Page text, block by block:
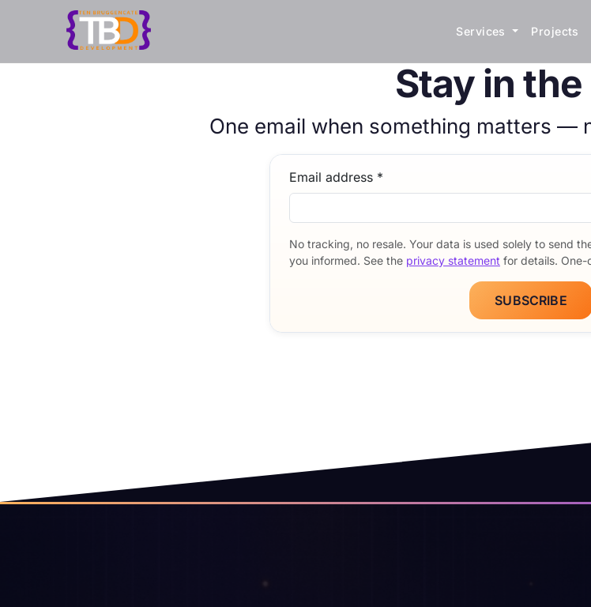
Services Projects
Stay in
One email when something matters —
Newsletter signup form
Email address *
No tracking, no resale. Your data is used solely to send
you informed. See the privacy statement for details. One-
SUBSCRIBE